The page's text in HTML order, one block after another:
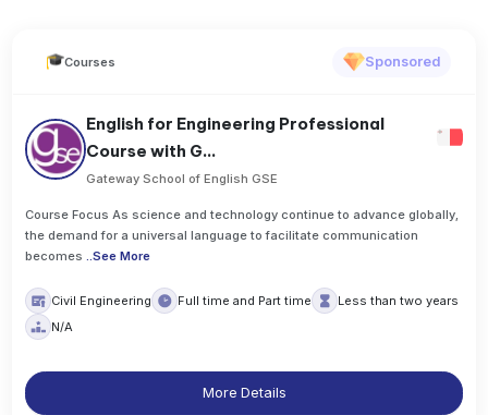
Courses Sponsored
English for Engineering Professional
Course with G...
Gateway School of English GSE
Course Focus As science and technology continue to advance globally,
the demand for a universal language to facilitate communication
becomes
..See More
Civil Engineering Full time and Part time
Less than two years
N/A
More Details